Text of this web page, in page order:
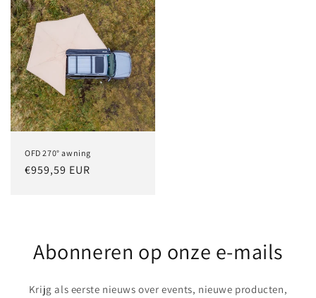
OFD 270° awning
Regular
€959,59 EUR
Abonneren op onze e-mails
Krijg als eerste nieuws over events, nieuwe producten,